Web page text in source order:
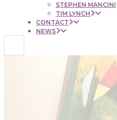
STEPHEN MANCINI
TIM LYNCH
CONTACT
NEWS